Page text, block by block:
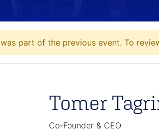
was part of the previous event. To
Tomer
Co-Founder & CEO